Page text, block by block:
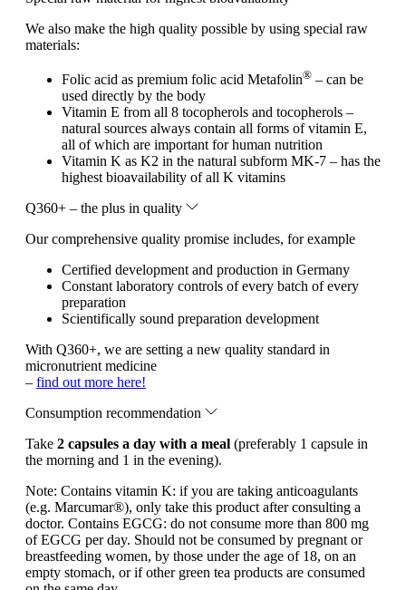
We also make the high quality possible by using special raw
materials:
Folic acid as premium folic acid Metafolin® – can be
used directly by the body
Vitamin E from all 8 tocopherols and tocopherols –
natural sources always contain all forms of vitamin E,
all of which are important for human nutrition
Vitamin K as K2 in the natural subform MK-7 – has the
highest bioavailability of all K vitamins
Q360+ – the plus in quality
Our comprehensive quality promise includes, for example
Certified development and production in Germany
Constant laboratory controls of every batch of every
preparation
Scientifically sound preparation development
With Q360+, we are setting a new quality standard in
micronutrient medicine
– find out more here!
Consumption recommendation
Take 2 capsules a day with a meal (preferably 1 capsule in
the morning and 1 in the evening).
Note: Contains vitamin K: if you are taking anticoagulants
(e.g. Marcumar®), only take this product after consulting a
doctor. Contains EGCG: do not consume more than 800 mg
of EGCG per day. Should not be consumed by pregnant or
breastfeeding women, by those under the age of 18, on an
empty stomach, or if other green tea products are consumed